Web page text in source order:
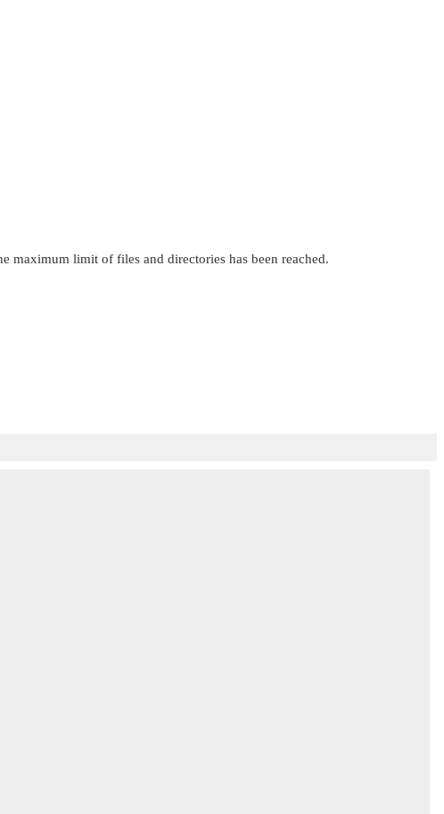
maximum limit of files and directories has been reached.